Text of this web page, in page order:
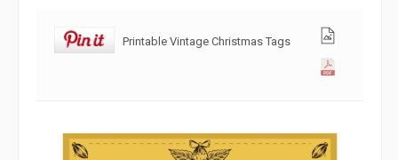
Printable Vintage Christmas Tags